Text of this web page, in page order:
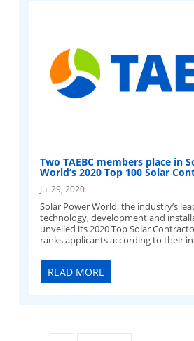
Two TAEBC members place in
World’s 2020 Top 100 Solar
Jul 29, 2020
Solar Power World, the industry’s
technology, development and
unveiled its 2020 Top Solar
ranks applicants according to their
READ MORE